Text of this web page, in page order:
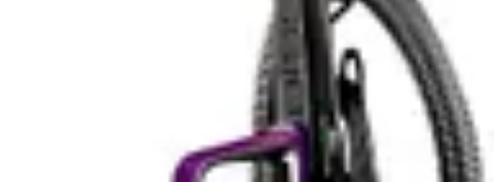
High power mode drains the battery quickly.
Emptying the bin can create a cloud of dust if not
done carefully, ideally outdoors.
Tineco iFloor 2 Cordless Wet/Dry Vac